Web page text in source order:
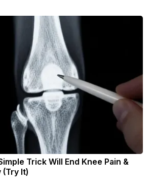
Trick Will End Knee Pain &
It)